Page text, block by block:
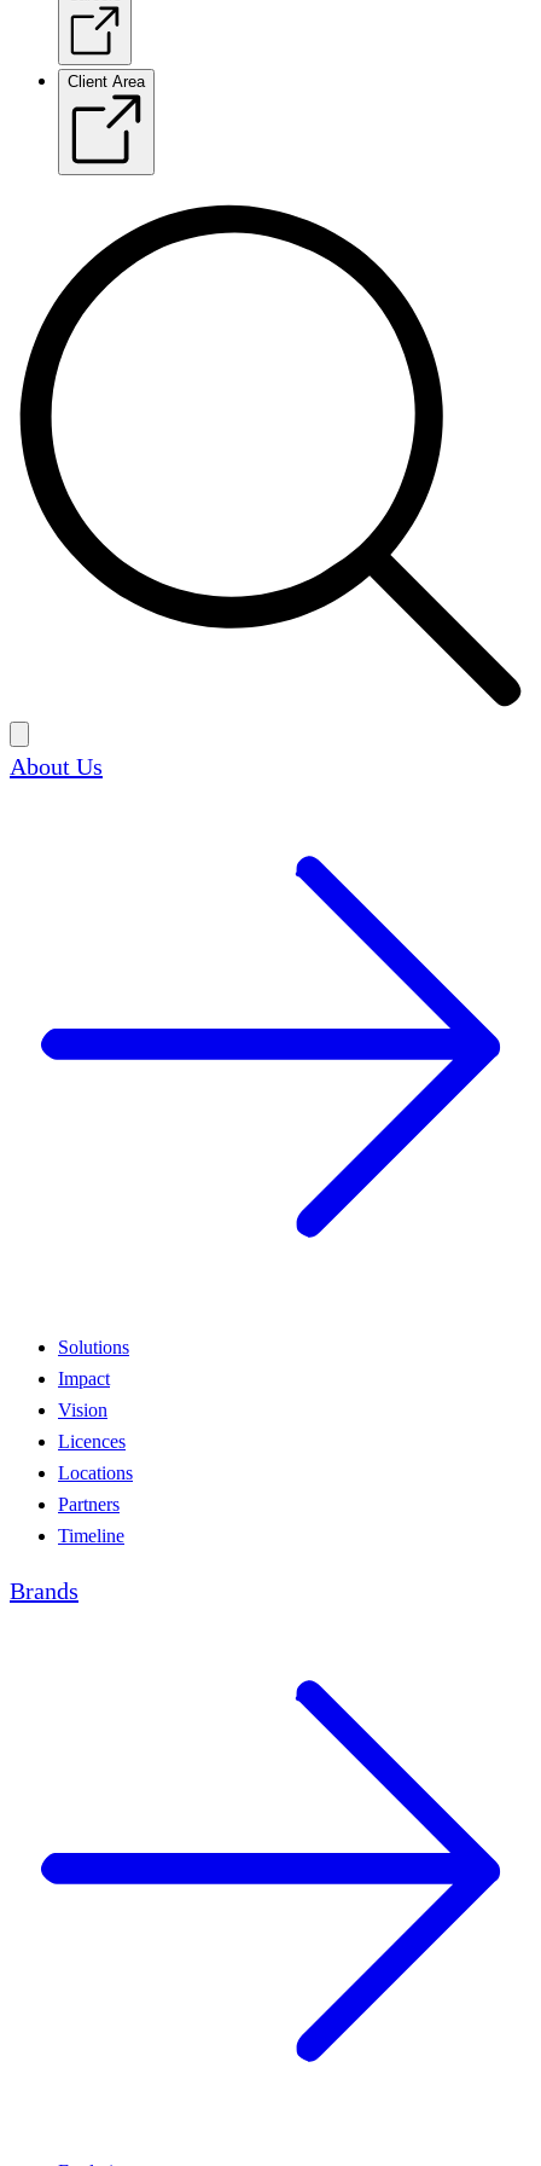
Client Area
About Us
Solutions
Impact
Vision
Licences
Locations
Partners
Timeline
Brands